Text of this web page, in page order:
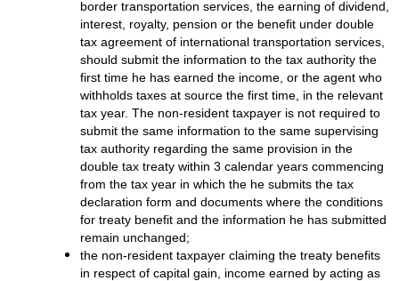
border transportation services, the earning of dividend,
interest, royalty, pension or the benefit under double
tax agreement of international transportation services,
should submit the information to the tax authority the
first time he has earned the income, or the agent who
withholds taxes at source the first time, in the relevant
tax year. The non-resident taxpayer is not required to
submit the same information to the same supervising
tax authority regarding the same provision in the
double tax treaty within 3 calendar years commencing
from the tax year in which the he submits the tax
declaration form and documents where the conditions
for treaty benefit and the information he has submitted
remain unchanged;
the non-resident taxpayer claiming the treaty benefits
in respect of capital gain, income earned by acting as